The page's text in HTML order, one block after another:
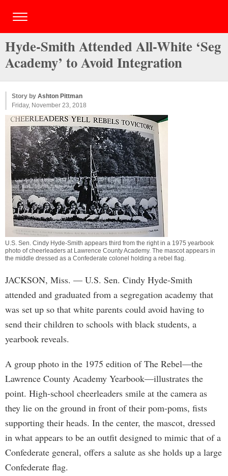
Hyde-Smith Attended All-White ‘Seg
Academy’ to Avoid Integration
Story by Ashton Pittman
Friday, November 23, 2018
U.S. Sen. Cindy Hyde-Smith appears third from the right in a 1975 yearbook
photo of cheerleaders at Lawrence County Academy. The mascot appears in
the middle dressed as a Confederate colonel holding a rebel flag.
JACKSON, Miss. — U.S. Sen. Cindy Hyde-Smith
attended and graduated from a segregation academy that
was set up so that white parents could avoid having to
send their children to schools with black students, a
yearbook reveals.
A group photo in the 1975 edition of The Rebel—the
Lawrence County Academy Yearbook—illustrates the
point. High-school cheerleaders smile at the camera as
they lie on the ground in front of their pom-poms, fists
supporting their heads. In the center, the mascot, dressed
in what appears to be an outfit designed to mimic that of a
Confederate general, offers a salute as she holds up a large
Confederate flag.